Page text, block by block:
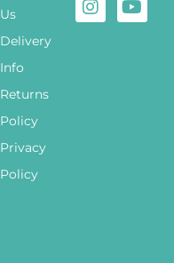
Us
Delivery
Info
Returns
Policy
Privacy
Policy